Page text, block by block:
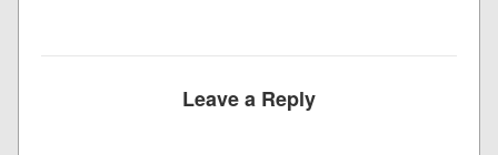
Leave a Reply